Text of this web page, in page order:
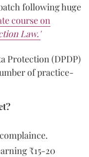
following huge
course on
Law.'
Protection (DPDP)
of practice-
₹15-20